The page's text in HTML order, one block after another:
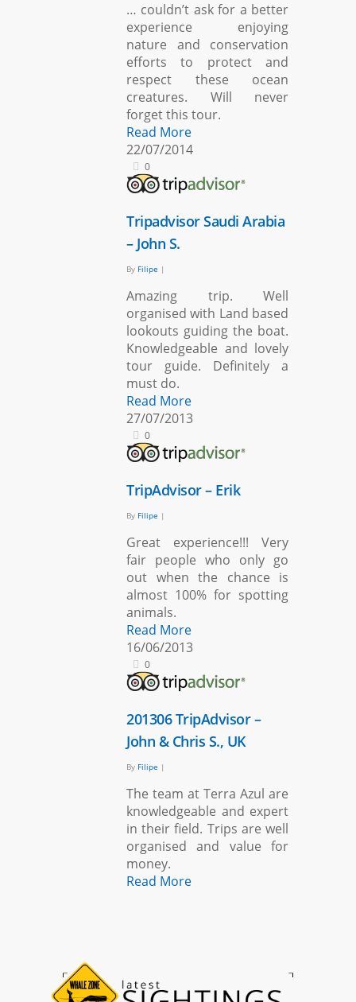
… couldn’t ask for a better
experience enjoying
nature and conservation
efforts to protect and
respect these ocean
creatures. Will never
forget this tour.
Read More
22/07/2014
0
Tripadvisor Saudi Arabia
– John S.
By Filipe |
Amazing trip. Well
organised with Land based
lookouts guiding the boat.
Knowledgeable and lovely
tour guide. Definitely a
must do.
Read More
27/07/2013
0
TripAdvisor – Erik
By Filipe |
Great experience!!! Very
fair people who only go
out when the chance is
almost 100% for spotting
animals.
Read More
16/06/2013
0
201306 TripAdvisor –
John & Chris S., UK
By Filipe |
The team at Terra Azul are
knowledgeable and expert
in their field. Trips are well
organised and value for
money.
Read More